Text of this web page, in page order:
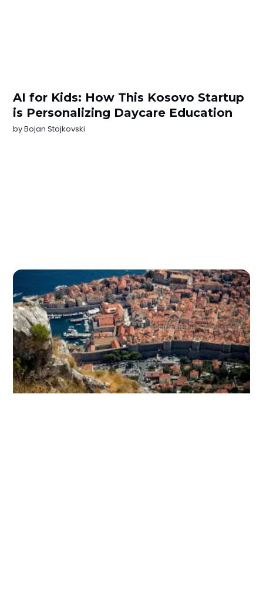
AI for Kids: How This Kosovo Startup
is Personalizing Daycare Education
byBojan Stojkovski